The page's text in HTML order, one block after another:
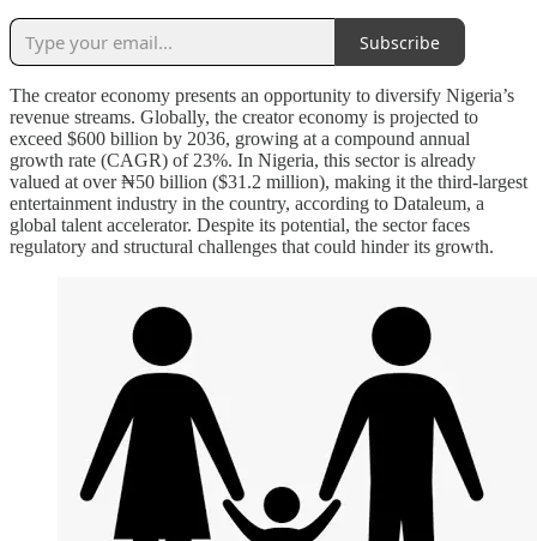
Subscribe
The creator economy presents an opportunity to diversify Nigeria’s
revenue streams. Globally, the creator economy is projected to
exceed $600 billion by 2036, growing at a compound annual
growth rate (CAGR) of 23%. In Nigeria, this sector is already
valued at over ₦50 billion ($31.2 million), making it the third-largest
entertainment industry in the country, according to Dataleum, a
global talent accelerator. Despite its potential, the sector faces
regulatory and structural challenges that could hinder its growth.